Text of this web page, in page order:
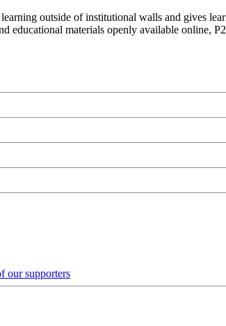
outside of institutional walls and gives
educational materials openly available online,
our supporters